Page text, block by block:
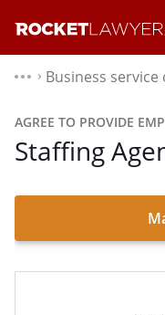
⌃ Business
AGREE TO PROVIDE
Staffing